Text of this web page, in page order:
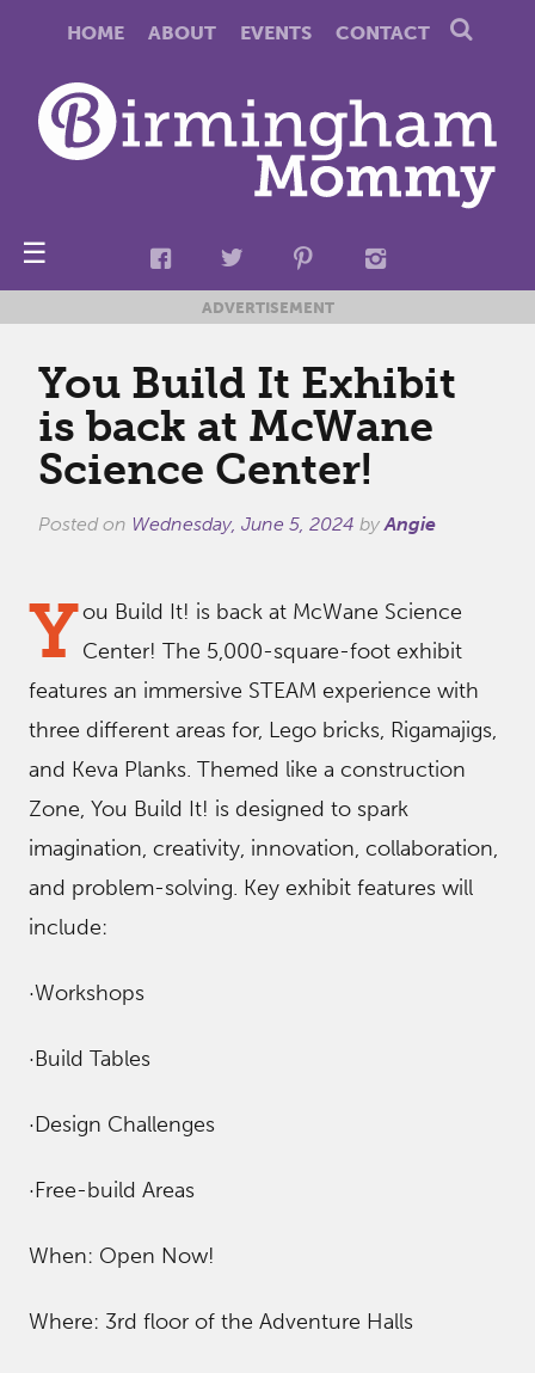
HOME ABOUT EVENTS CONTACT
☰
ADVERTISEMENT
You Build It Exhibit
is back at McWane
Science Center!
Posted on Wednesday, June 5, 2024 byAngie
You Build It! is back at McWane Science
Center! The 5,000-square-foot exhibit
features an immersive STEAM experience with
three different areas for, Lego bricks, Rigamajigs,
and Keva Planks. Themed like a construction
Zone, You Build It! is designed to spark
imagination, creativity, innovation, collaboration,
and problem-solving. Key exhibit features will
include:
·Workshops
·Build Tables
·Design Challenges
·Free-build Areas
When: Open Now!
Where: 3rd floor of the Adventure Halls